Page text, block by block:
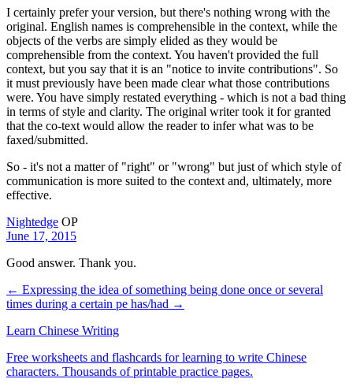
I certainly prefer your version, but there's nothing wrong with the
original. English names is comprehensible in the context, while the
objects of the verbs are simply elided as they would be
comprehensible from the context. You haven't provided the full
context, but you say that it is an "notice to invite contributions". So
it must previously have been made clear what those contributions
were. You have simply restated everything - which is not a bad thing
in terms of style and clarity. The original writer took it for granted
that the co-text would allow the reader to infer what was to be
faxed/submitted.
So - it's not a matter of "right" or "wrong" but just of which style of
communication is more suited to the context and, ultimately, more
effective.
Nightedge OP
June 17, 2015
Good answer. Thank you.
← Expressing the idea of something being done once or several
times during a certain pe has/had →
Learn Chinese Writing
Free worksheets and flashcards for learning to write Chinese
characters. Thousands of printable practice pages.